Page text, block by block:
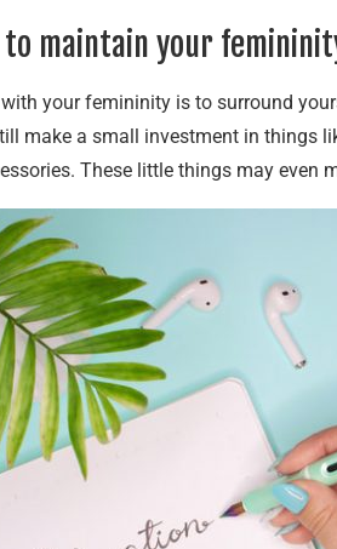
maintain your
your femininity is to surround
make a small investment in things
These little things may even